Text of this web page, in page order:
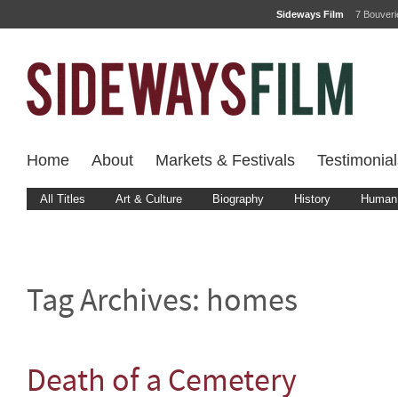
Sideways Film 7
Home About Markets & Festivals
All Titles Art & Culture Biography History
Tag Archives: homes
Death of a Cemetery